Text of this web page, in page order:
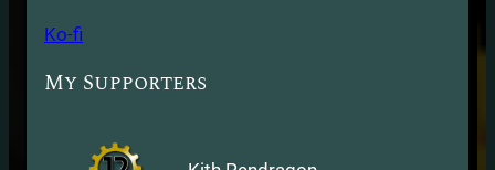
Ko-fi
My Supporters